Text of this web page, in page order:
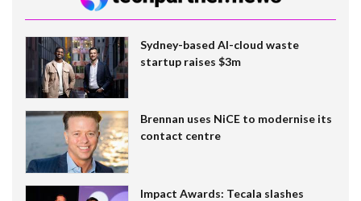
Sydney-based AI-cloud waste
startup raises $3m
Brennan uses NiCE to modernise its
contact centre
Impact Awards: Tecala slashes